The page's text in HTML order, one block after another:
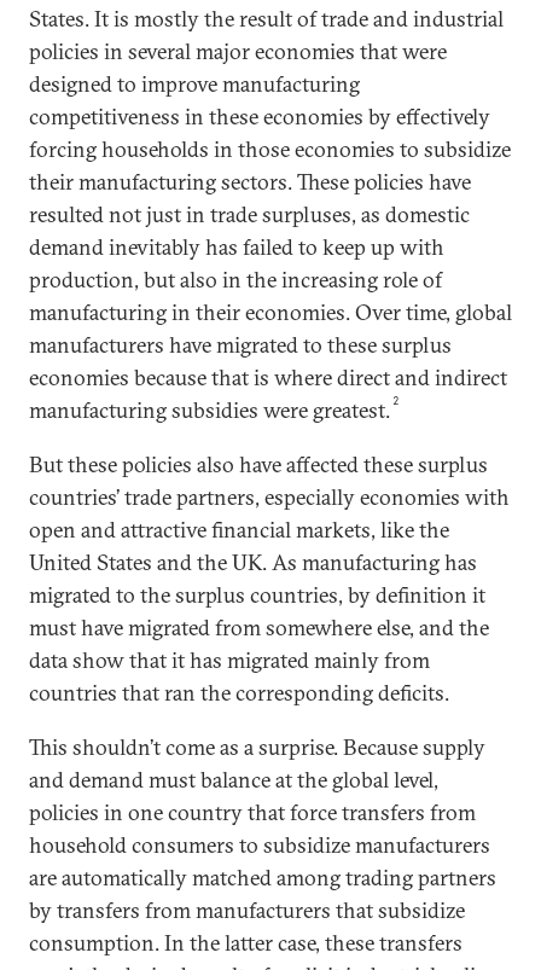
States. It is mostly the result of trade and industrial
policies in several major economies that were
designed to improve manufacturing
competitiveness in these economies by effectively
forcing households in those economies to subsidize
their manufacturing sectors. These policies have
resulted not just in trade surpluses, as domestic
demand inevitably has failed to keep up with
production, but also in the increasing role of
manufacturing in their economies. Over time, global
manufacturers have migrated to these surplus
economies because that is where direct and indirect
manufacturing subsidies were greatest. 2
But these policies also have affected these surplus
countries’ trade partners, especially economies with
open and attractive financial markets, like the
United States and the UK. As manufacturing has
migrated to the surplus countries, by definition it
must have migrated from somewhere else, and the
data show that it has migrated mainly from
countries that ran the corresponding deficits.
This shouldn’t come as a surprise. Because supply
and demand must balance at the global level,
policies in one country that force transfers from
household consumers to subsidize manufacturers
are automatically matched among trading partners
by transfers from manufacturers that subsidize
consumption. In the latter case, these transfers